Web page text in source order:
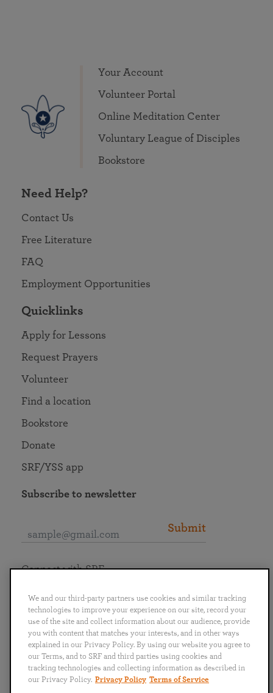
Your Account
Volunteer Portal
Online Meditation Center
Voluntary League of Disciples
Bookstore
Need Help?
Contact Us
Free Literature
FAQ
Employment Opportunities
Quicklinks
Apply for Lessons
Request Prayers
Volunteer
Find a location
Bookstore
Donate
SRF/YSS app
Subscribe to newsletter
Submit
English
Português
日本語 ไทย
Connect with SRF
We and our third-party partners use cookies and similar tracking
technologies to improve your experience on our site, record your
use of the site and collect information about our audience, provide
you with content that matches your interests, and in other ways
explained in our Privacy Policy. By using our website you agree to
our Terms, and to SRF and third parties using cookies and
tracking technologies and collecting information as described in
our Privacy Policy. Privacy Policy Terms of Service